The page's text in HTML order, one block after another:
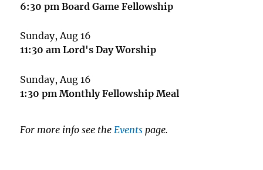
6:30 pm Board Game Fellowship
Sunday, Aug 16
11:30 am Lord's Day Worship
Sunday, Aug 16
1:30 pm Monthly Fellowship Meal
For more info see the Events page.